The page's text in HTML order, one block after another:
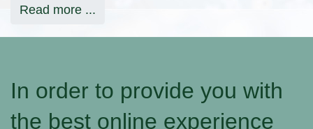
Read more ...
In order to provide you with
the best online experience